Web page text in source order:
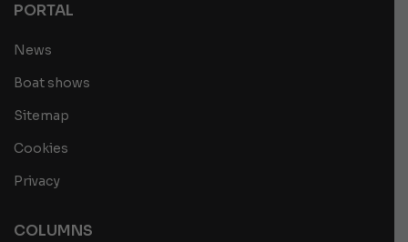
PORTAL
News
Boat shows
Sitemap
Cookies
Privacy
COLUMNS